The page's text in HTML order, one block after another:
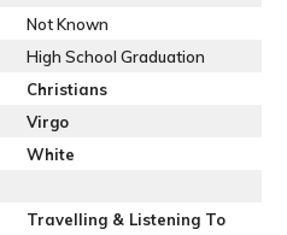
Not Known
High School Graduation
Christians
Virgo
White
Travelling & Listening To